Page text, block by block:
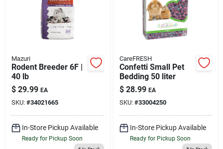
Mazuri
Rodent Breeder 6F |
40 lb
$ 29.99 EA
SKU: #34021665
In-Store Pickup Available
Ready for Pickup Soon
CareFRESH
Confetti Small Pet
Bedding 50 liter
$ 28.99 EA
SKU: #33004250
In-Store Pickup Available
Ready for Pickup Soon